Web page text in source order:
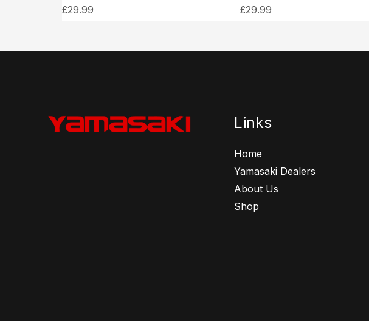
£29.99
£29.99
Links
Home
Yamasaki Dealers
About Us
Shop